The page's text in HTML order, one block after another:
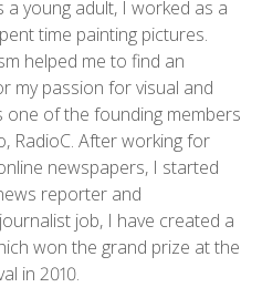
young adult, I worked as a
time painting pictures.
helped me to find an
my passion for visual and
of the founding members
RadioC. After working for
newspapers, I started
reporter and
job, I have created a
won the grand prize at the
in 2010.